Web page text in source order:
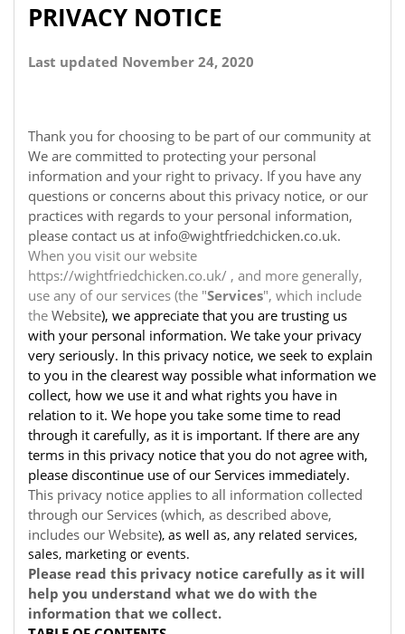
PRIVACY NOTICE
Last updated November 24, 2020
Thank you for choosing to be part of our community at
We are committed to protecting your personal
information and your right to privacy. If you have any
questions or concerns about this privacy notice, or our
practices with regards to your personal information,
please contact us at info@wightfriedchicken.co.uk.
When you visit our website
https://wightfriedchicken.co.uk/ , and more generally,
use any of our services (the "Services", which include
the Website), we appreciate that you are trusting us
with your personal information. We take your privacy
very seriously. In this privacy notice, we seek to explain
to you in the clearest way possible what information we
collect, how we use it and what rights you have in
relation to it. We hope you take some time to read
through it carefully, as it is important. If there are any
terms in this privacy notice that you do not agree with,
please discontinue use of our Services immediately.
This privacy notice applies to all information collected
through our Services (which, as described above,
includes our Website), as well as, any related services,
sales, marketing or events.
Please read this privacy notice carefully as it will
help you understand what we do with the
information that we collect.